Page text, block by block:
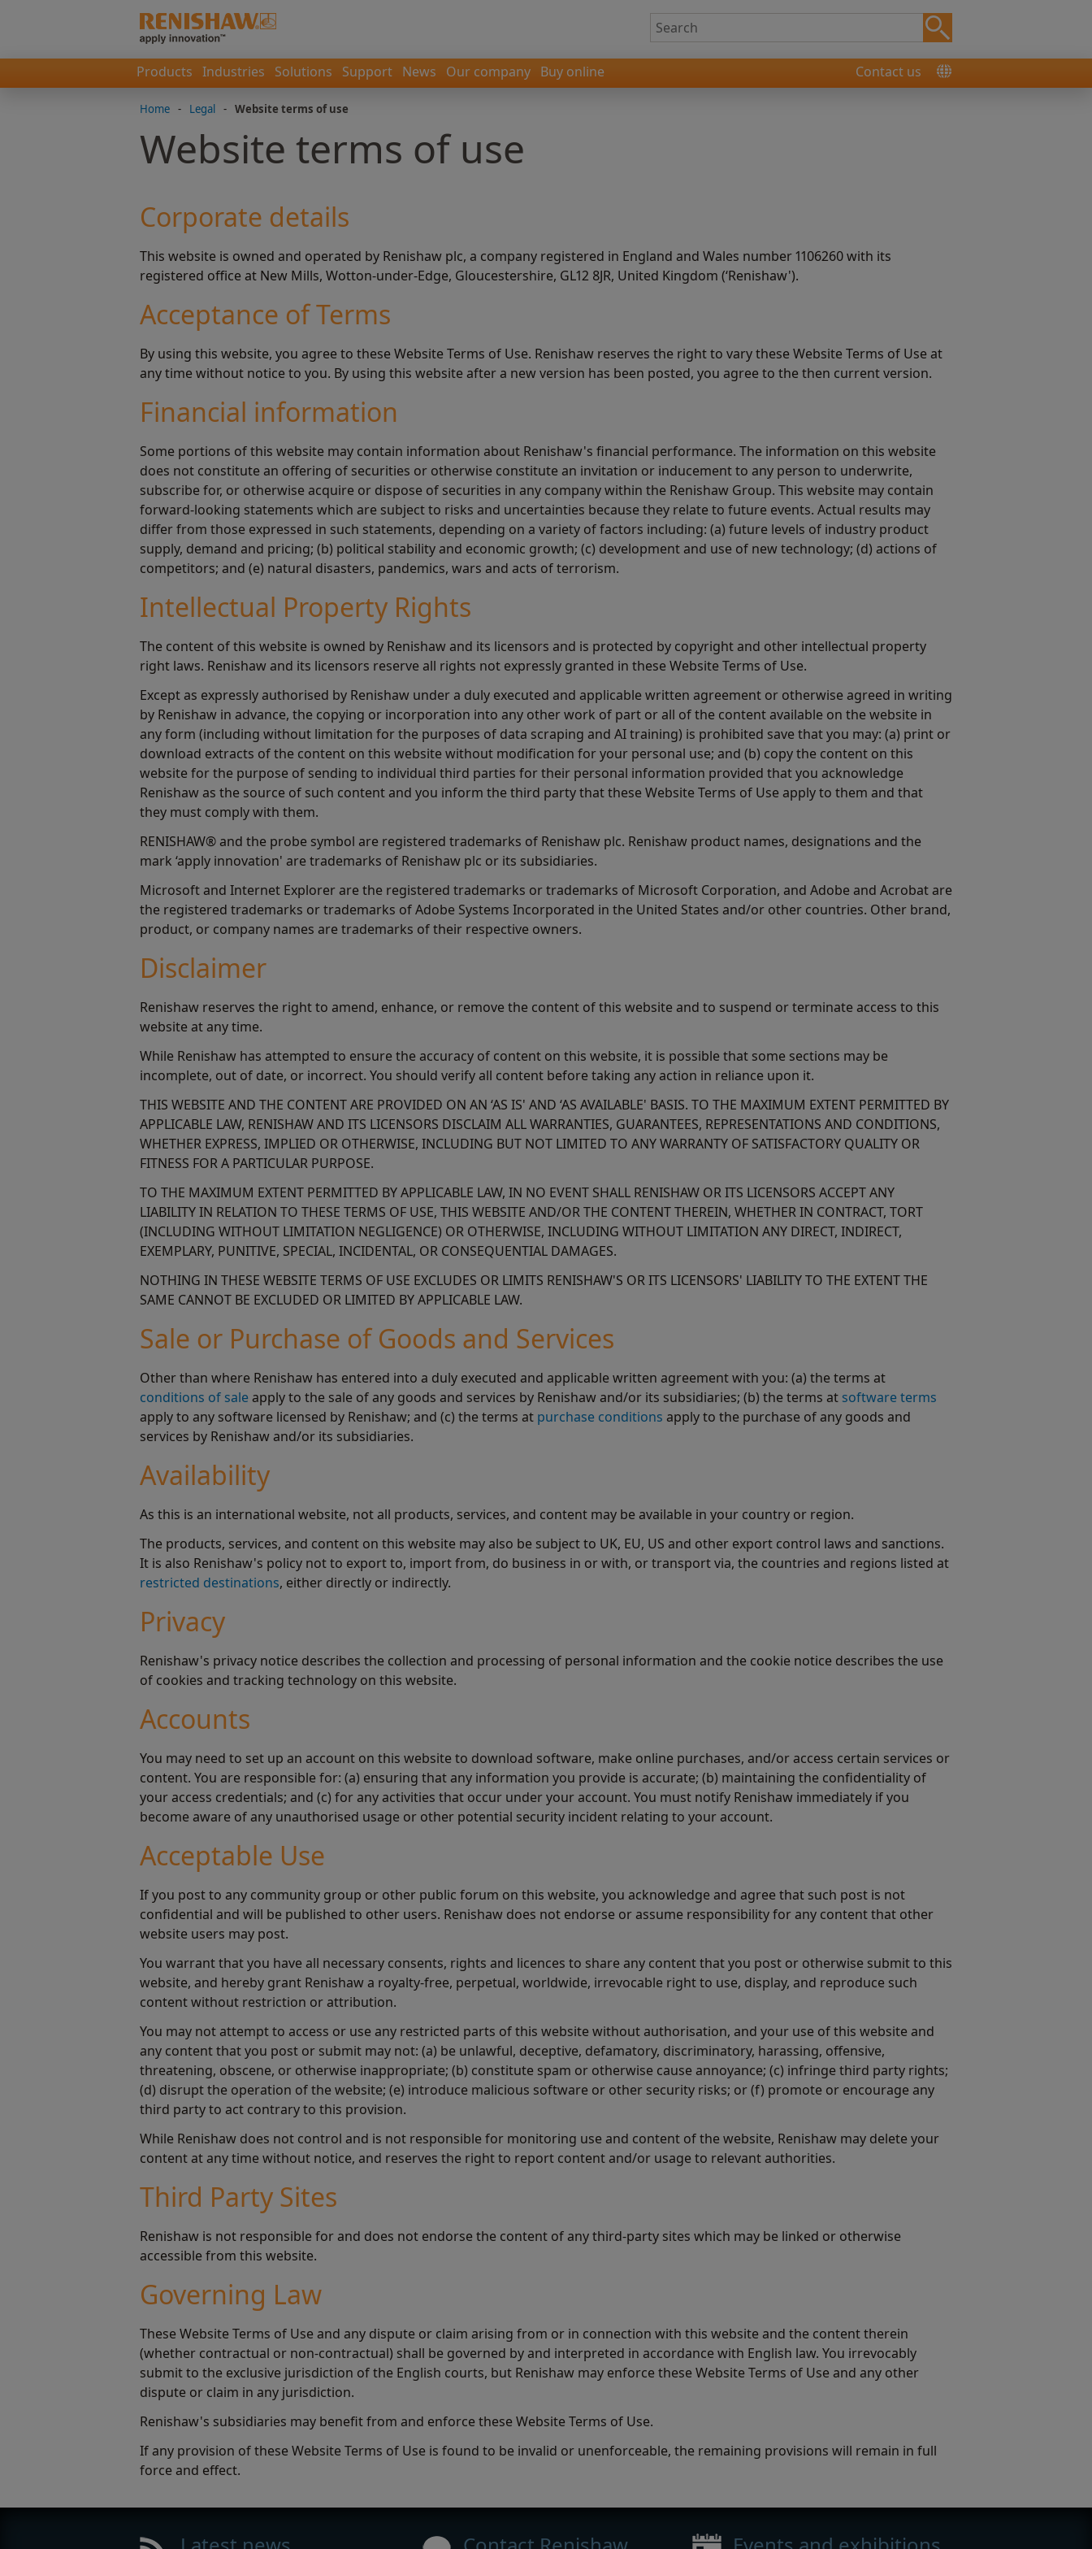
Products Industries Solutions Support News Our company Buy online Contact us
Home - Legal - Website terms of use
Website terms of use
Corporate details
This website is owned and operated by Renishaw plc, a company registered in England and Wales number 1106260 with its
registered office at New Mills, Wotton-under-Edge, Gloucestershire, GL12 8JR, United Kingdom (‘Renishaw').
Acceptance of Terms
By using this website, you agree to these Website Terms of Use. Renishaw reserves the right to vary these Website Terms of Use at
any time without notice to you. By using this website after a new version has been posted, you agree to the then current version.
Financial information
Some portions of this website may contain information about Renishaw's financial performance. The information on this website
does not constitute an offering of securities or otherwise constitute an invitation or inducement to any person to underwrite,
subscribe for, or otherwise acquire or dispose of securities in any company within the Renishaw Group. This website may contain
forward-looking statements which are subject to risks and uncertainties because they relate to future events. Actual results may
differ from those expressed in such statements, depending on a variety of factors including: (a) future levels of industry product
supply, demand and pricing; (b) political stability and economic growth; (c) development and use of new technology; (d) actions of
competitors; and (e) natural disasters, pandemics, wars and acts of terrorism.
Intellectual Property Rights
The content of this website is owned by Renishaw and its licensors and is protected by copyright and other intellectual property
right laws. Renishaw and its licensors reserve all rights not expressly granted in these Website Terms of Use.
Except as expressly authorised by Renishaw under a duly executed and applicable written agreement or otherwise agreed in writing
by Renishaw in advance, the copying or incorporation into any other work of part or all of the content available on the website in
any form (including without limitation for the purposes of data scraping and AI training) is prohibited save that you may: (a) print or
download extracts of the content on this website without modification for your personal use; and (b) copy the content on this
website for the purpose of sending to individual third parties for their personal information provided that you acknowledge
Renishaw as the source of such content and you inform the third party that these Website Terms of Use apply to them and that
they must comply with them.
RENISHAW® and the probe symbol are registered trademarks of Renishaw plc. Renishaw product names, designations and the
mark ‘apply innovation' are trademarks of Renishaw plc or its subsidiaries.
Microsoft and Internet Explorer are the registered trademarks or trademarks of Microsoft Corporation, and Adobe and Acrobat are
the registered trademarks or trademarks of Adobe Systems Incorporated in the United States and/or other countries. Other brand,
product, or company names are trademarks of their respective owners.
Disclaimer
Renishaw reserves the right to amend, enhance, or remove the content of this website and to suspend or terminate access to this
website at any time.
While Renishaw has attempted to ensure the accuracy of content on this website, it is possible that some sections may be
incomplete, out of date, or incorrect. You should verify all content before taking any action in reliance upon it.
THIS WEBSITE AND THE CONTENT ARE PROVIDED ON AN ‘AS IS' AND ‘AS AVAILABLE' BASIS. TO THE MAXIMUM EXTENT PERMITTED BY
APPLICABLE LAW, RENISHAW AND ITS LICENSORS DISCLAIM ALL WARRANTIES, GUARANTEES, REPRESENTATIONS AND CONDITIONS,
WHETHER EXPRESS, IMPLIED OR OTHERWISE, INCLUDING BUT NOT LIMITED TO ANY WARRANTY OF SATISFACTORY QUALITY OR
FITNESS FOR A PARTICULAR PURPOSE.
TO THE MAXIMUM EXTENT PERMITTED BY APPLICABLE LAW, IN NO EVENT SHALL RENISHAW OR ITS LICENSORS ACCEPT ANY
LIABILITY IN RELATION TO THESE TERMS OF USE, THIS WEBSITE AND/OR THE CONTENT THEREIN, WHETHER IN CONTRACT, TORT
(INCLUDING WITHOUT LIMITATION NEGLIGENCE) OR OTHERWISE, INCLUDING WITHOUT LIMITATION ANY DIRECT, INDIRECT,
EXEMPLARY, PUNITIVE, SPECIAL, INCIDENTAL, OR CONSEQUENTIAL DAMAGES.
NOTHING IN THESE WEBSITE TERMS OF USE EXCLUDES OR LIMITS RENISHAW'S OR ITS LICENSORS' LIABILITY TO THE EXTENT THE
SAME CANNOT BE EXCLUDED OR LIMITED BY APPLICABLE LAW.
Sale or Purchase of Goods and Services
Other than where Renishaw has entered into a duly executed and applicable written agreement with you: (a) the terms at
conditions of saleapply to the sale of any goods and services by Renishaw and/or its subsidiaries; (b) the terms at software terms
apply to any software licensed by Renishaw; and (c) the terms at purchase conditions apply to the purchase of any goods and
services by Renishaw and/or its subsidiaries.
Availability
As this is an international website, not all products, services, and content may be available in your country or region.
The products, services, and content on this website may also be subject to UK, EU, US and other export control laws and sanctions.
It is also Renishaw's policy not to export to, import from, do business in or with, or transport via, the countries and regions listed at
restricted destinations, either directly or indirectly.
Privacy
Renishaw's privacy notice describes the collection and processing of personal information and the cookie notice describes the use
of cookies and tracking technology on this website.
Accounts
You may need to set up an account on this website to download software, make online purchases, and/or access certain services or
content. You are responsible for: (a) ensuring that any information you provide is accurate; (b) maintaining the confidentiality of
your access credentials; and (c) for any activities that occur under your account. You must notify Renishaw immediately if you
become aware of any unauthorised usage or other potential security incident relating to your account.
Acceptable Use
If you post to any community group or other public forum on this website, you acknowledge and agree that such post is not
confidential and will be published to other users. Renishaw does not endorse or assume responsibility for any content that other
website users may post.
You warrant that you have all necessary consents, rights and licences to share any content that you post or otherwise submit to this
website, and hereby grant Renishaw a royalty-free, perpetual, worldwide, irrevocable right to use, display, and reproduce such
content without restriction or attribution.
You may not attempt to access or use any restricted parts of this website without authorisation, and your use of this website and
any content that you post or submit may not: (a) be unlawful, deceptive, defamatory, discriminatory, harassing, offensive,
threatening, obscene, or otherwise inappropriate; (b) constitute spam or otherwise cause annoyance; (c) infringe third party rights;
(d) disrupt the operation of the website; (e) introduce malicious software or other security risks; or (f) promote or encourage any
third party to act contrary to this provision.
While Renishaw does not control and is not responsible for monitoring use and content of the website, Renishaw may delete your
content at any time without notice, and reserves the right to report content and/or usage to relevant authorities.
Third Party Sites
Renishaw is not responsible for and does not endorse the content of any third-party sites which may be linked or otherwise
accessible from this website.
Governing Law
These Website Terms of Use and any dispute or claim arising from or in connection with this website and the content therein
(whether contractual or non-contractual) shall be governed by and interpreted in accordance with English law. You irrevocably
submit to the exclusive jurisdiction of the English courts, but Renishaw may enforce these Website Terms of Use and any other
dispute or claim in any jurisdiction.
Renishaw's subsidiaries may benefit from and enforce these Website Terms of Use.
If any provision of these Website Terms of Use is found to be invalid or unenforceable, the remaining provisions will remain in full
force and effect.